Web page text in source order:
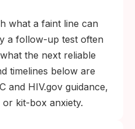
what a faint line can
a follow-up test often
the next reliable
timelines below are
and HIV.gov guidance,
kit-box anxiety.